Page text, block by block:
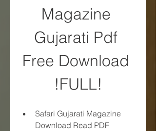
Magazine
Gujarati Pdf
Free Download
!FULL!
Safari Gujarati Magazine
Download Read PDF